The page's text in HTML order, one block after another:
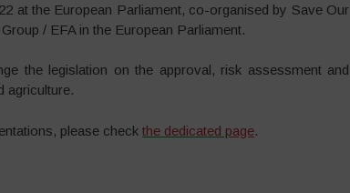
at the European Parliament, co-organised by Save Our
/ EFA in the European Parliament.
the legislation on the approval, risk assessment and
agriculture.
please check the dedicated page.